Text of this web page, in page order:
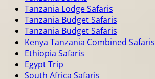
Tanzania Lodge Safaris
Tanzania Budget Safaris
Tanzania Budget Safaris
Kenya Tanzania Combined Safaris
Ethiopia Safaris
Egypt Trip
South Africa Safaris